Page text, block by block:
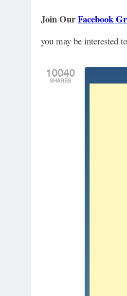
Join OurFacebook
you may be interested
10040
SHARES